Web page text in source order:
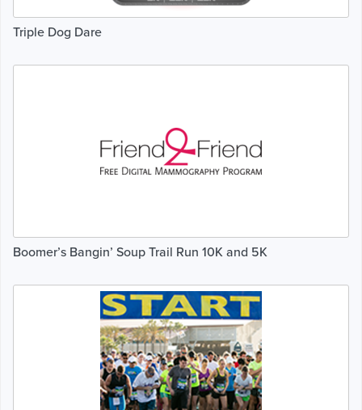
Triple Dog Dare
Boomer’s Bangin’ Soup Trail Run 10K and 5K